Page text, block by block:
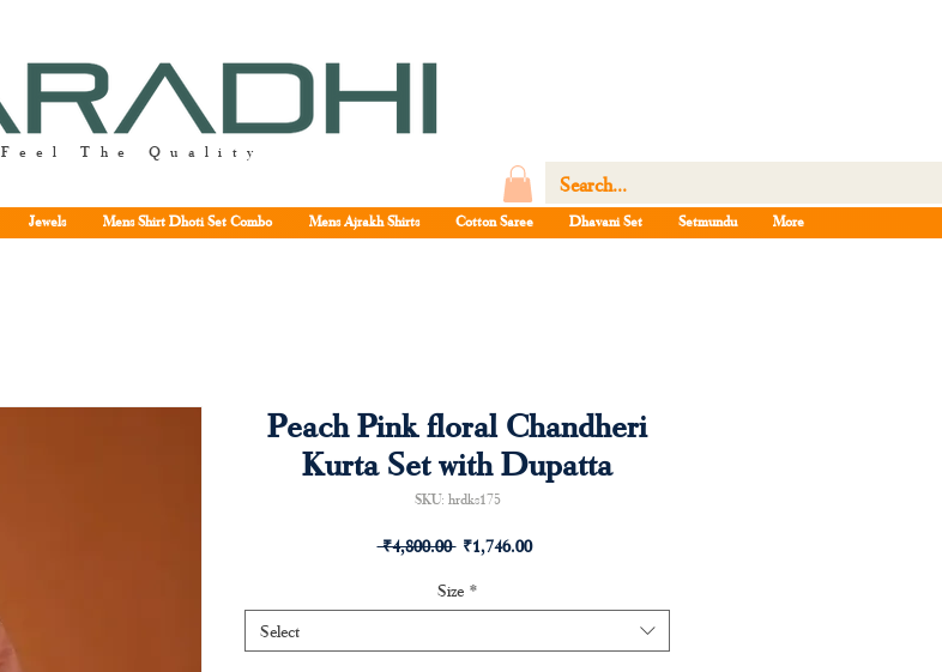
Feel The Quality
Jewels Mens Shirt Dhoti Set Combo Mens Ajrakh Shirts Cotton Saree Dhavani Set Setmundu More
Peach Pink floral Chandheri
Kurta Set with Dupatta
SKU: hrdks175
₹4,800.00 Regular
₹1,746.00Sale
Size *
Select